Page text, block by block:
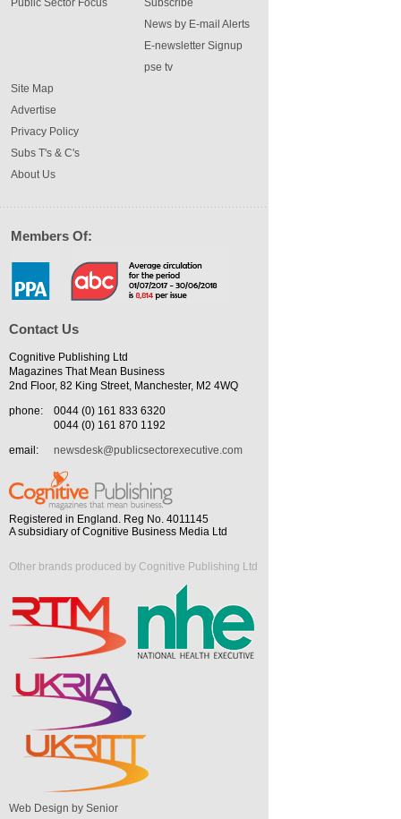
News by E-mail Alerts
E-newsletter Signup
pse tv
Site Map
Advertise
Privacy Policy
Subs T's & C's
About Us
Members Of:
Contact Us
Cognitive Publishing Ltd
Magazines That Mean Business
2nd Floor, 82 King Street, Manchester, M2 4WQ
phone:
0044 (0) 161 833 6320
0044 (0) 161 870 1192
email:
newsdesk@publicsectorexecutive.com
Registered in England. Reg No. 4011145
A subsidiary of Cognitive Business Media Ltd
Other brands produced by Cognitive Publishing Ltd
Web Design by Senior